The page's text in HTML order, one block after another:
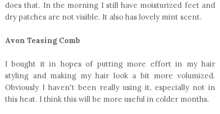
does that. In the morning I still have moisturized feet and
dry patches are not visible. It also has lovely mint scent.
Avon Teasing Comb
I bought it in hopes of putting more effort in my hair
styling and making my hair look a bit more volumized.
Obviously I haven't been really using it, especially not in
this heat. I think this will be more useful in colder months.